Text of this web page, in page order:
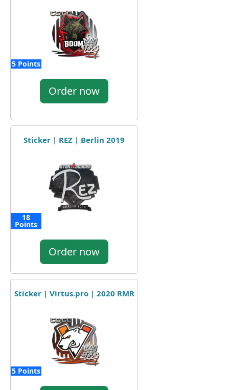
5 Points
Order now
Sticker | REZ | Berlin 2019
18
Points
Order now
Sticker | Virtus.pro | 2020 RMR
5 Points